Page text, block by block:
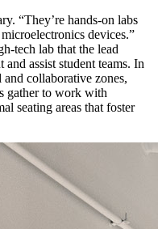
“They’re hands-on labs
devices.”
tech lab that the lead
assist student teams. In
collaborative zones,
gather to work with
seating areas that foster